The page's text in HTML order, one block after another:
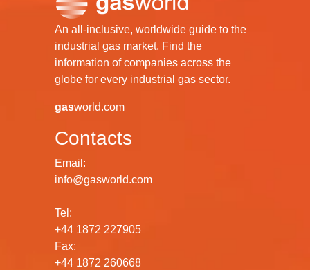
An all-inclusive, worldwide guide to the
industrial gas market. Find the
information of companies across the
globe for every industrial gas sector.
gasworld.com
Contacts
Email:
info@gasworld.com
Tel:
+44 1872 227905
Fax:
+44 1872 260668